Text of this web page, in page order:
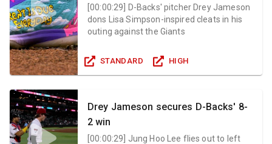
[00:00:29
D-Backs' pitcher Drey Jameson
dons Lisa Simpson-inspired cleats in his
outing against the Giants
STANDARD HIGH
Drey Jameson secures D-Backs' 8-
2 win
[00:00:29
Jung Hoo Lee flies out to left